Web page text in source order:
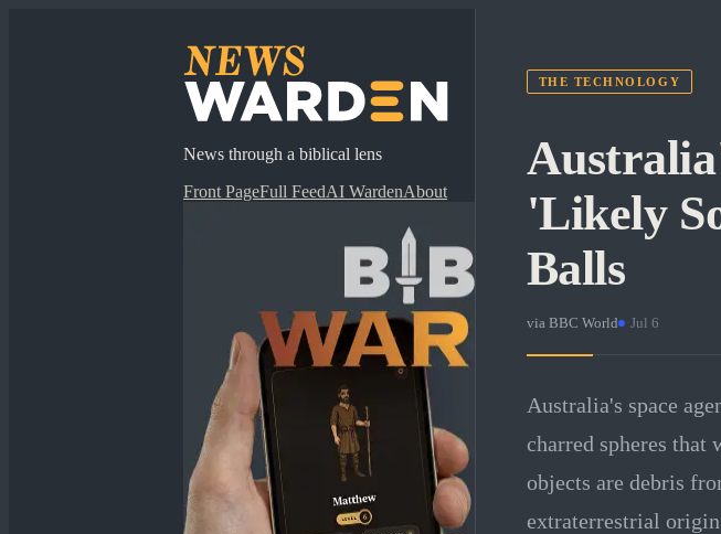
News through a biblical lens
Front PageFull FeedAI WardenAbout
THE TECHNOLOGY
'Likely
Balls
via BBC World · Jul 6
Australia's space
charred spheres that
objects are debris
extraterrestrial